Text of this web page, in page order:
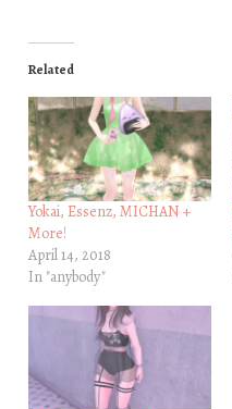
Related
Yokai, Essenz, MICHAN +
More!
April 14, 2018
In "anybody"